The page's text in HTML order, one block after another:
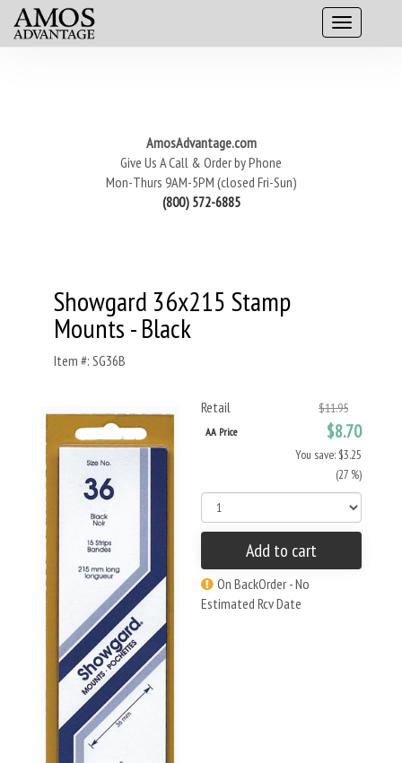
AmosAdvantage.com
Give Us A Call & Order by Phone
Mon-Thurs 9AM-5PM (closed Fri-Sun)
(800) 572-6885
Showgard 36x215 Stamp
Mounts - Black
Item #: SG36B
Retail $11.95
AA Price $8.70
You save: $3.25
(27 %)
Add to cart
On BackOrder - No
Estimated Rcv Date